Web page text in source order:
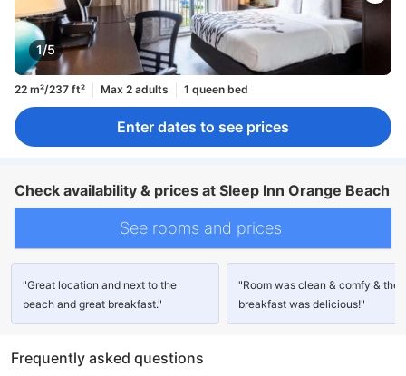
1/5
22 m²/237 ft² Max 2 adults 1 queen bed
Enter dates to see prices
Check availability & prices at Sleep Inn Orange Beach
See rooms and prices
"Great location and next to the
beach and great breakfast."
"Room was clean & comfy & the
breakfast was delicious!"
Frequently asked questions